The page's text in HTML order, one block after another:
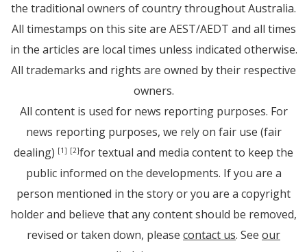
the traditional owners of country throughout Australia.
All timestamps on this site are AEST/AEDT and all times
in the articles are local times unless indicated otherwise.
All trademarks and rights are owned by their respective
owners.
All content is used for news reporting purposes. For
news reporting purposes, we rely on fair use (fair
dealing) [1] [2]for textual and media content to keep the
public informed on the developments. If you are a
person mentioned in the story or you are a copyright
holder and believe that any content should be removed,
revised or taken down, please contact us. See our